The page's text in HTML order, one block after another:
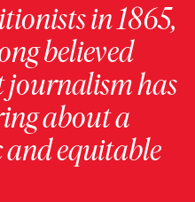
in 1865,
believed
journalism has
about a
equitable